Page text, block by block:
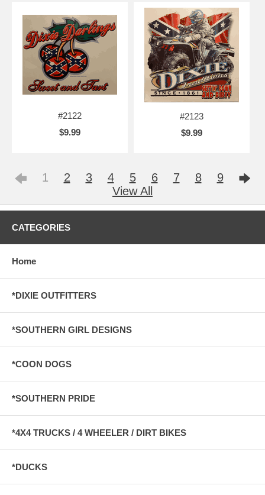
#2122
$9.99
#2123
$9.99
1 2 3 4 5 6 7 8
9
View All
CATEGORIES
Home
*DIXIE OUTFITTERS
*SOUTHERN GIRL DESIGNS
*COON DOGS
*SOUTHERN PRIDE
*4X4 TRUCKS / 4 WHEELER / DIRT BIKES
*DUCKS